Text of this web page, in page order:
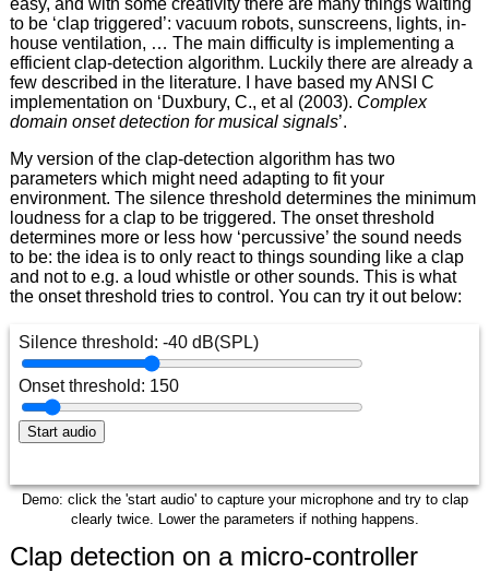
to be ‘clap triggered’: vacuum robots, sunscreens, lights, in-
house ventilation, … The main difficulty is implementing a
efficient clap-detection algorithm. Luckily there are already a
few described in the literature. I have based my ANSI C
implementation on ‘Duxbury, C., et al (2003). Complex
domain onset detection for musical signals’.
My version of the clap-detection algorithm has two
parameters which might need adapting to fit your
environment. The silence threshold determines the minimum
loudness for a clap to be triggered. The onset threshold
determines more or less how ‘percussive’ the sound needs
to be: the idea is to only react to things sounding like a clap
and not to e.g. a loud whistle or other sounds. This is what
the onset threshold tries to control. You can try it out below:
Demo: click the 'start audio' to capture your microphone and try to clap
clearly twice. Lower the parameters if nothing happens.
Clap detection on a micro-controller